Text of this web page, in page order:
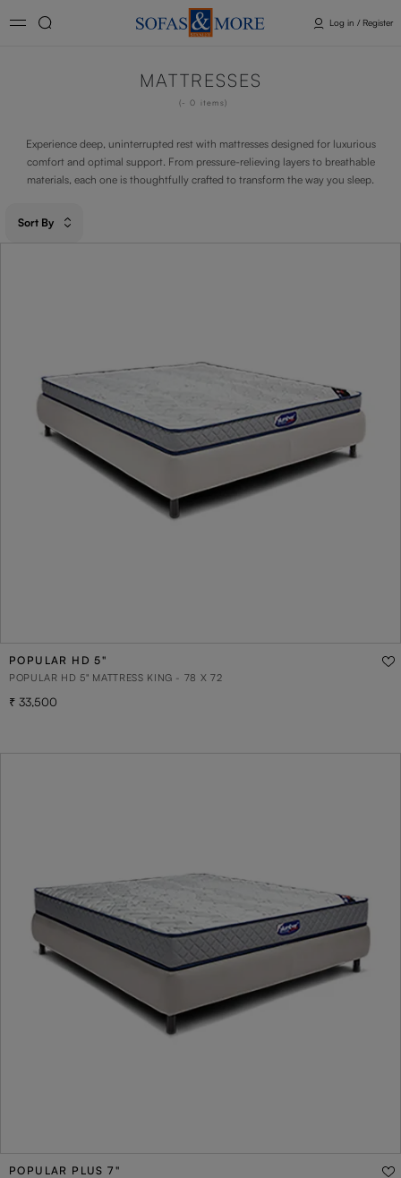
Log in / Register
MATTRESSES
- 0 items
Experience deep, uninterrupted rest with mattresses designed for luxurious
comfort and optimal support. From pressure-relieving layers to breathable
materials, each one is thoughtfully crafted to transform the way you sleep.
Sort
POPULAR HD 5"
POPULAR HD 5" MATTRESS KING - 78 X 72
33,500
POPULAR PLUS 7"